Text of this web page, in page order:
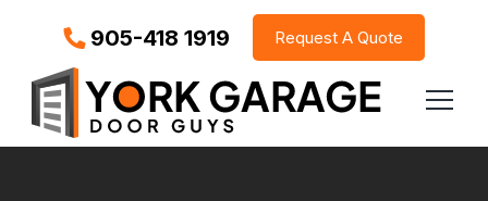
905-418 1919 Request A Quote